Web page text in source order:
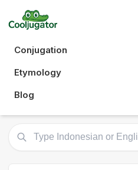
Conjugation
Etymology
Blog